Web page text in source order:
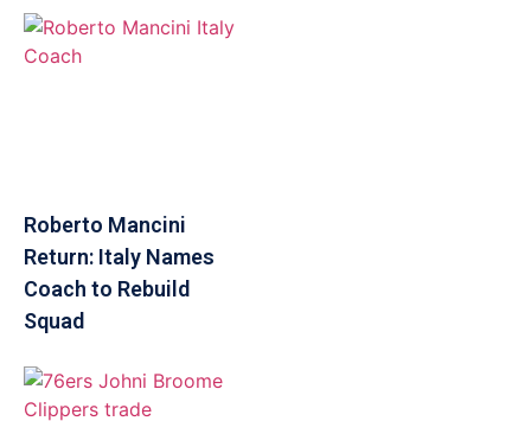
Roberto Mancini
Return: Italy Names
Coach to Rebuild
Squad